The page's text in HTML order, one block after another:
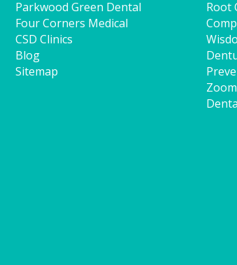
Parkwood Green Dental
Four Corners Medical
CSD Clinics
Blog
Sitemap
Root